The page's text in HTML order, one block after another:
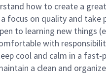
how to create a
a focus on quality and take
to learning new things
with
cool and calm in a
a clean and